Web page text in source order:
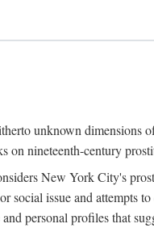
unknown dimensions
on nineteenth-century
New York City's
social issue and attempts
personal profiles that